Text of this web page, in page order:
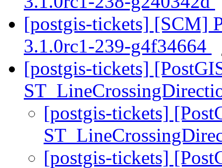
[postgis-tickets] [SCM]
3.1.0rc1-239-g4f34664
[postgis-tickets]
[postgis-tickets]
[postgis-tickets]